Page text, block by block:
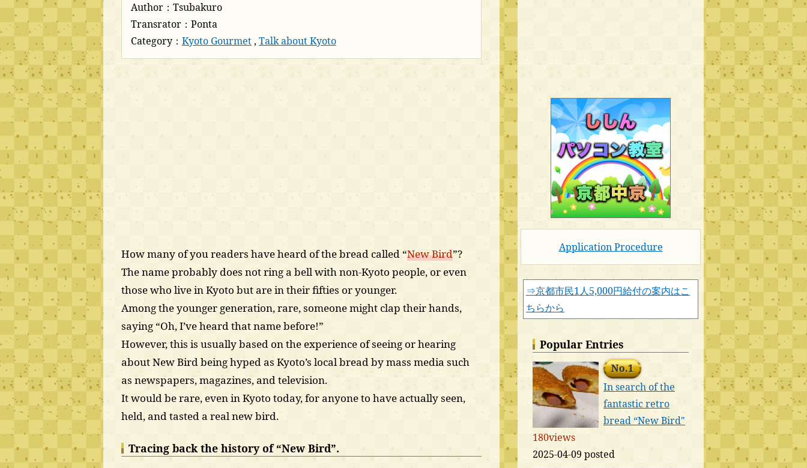
Author：Tsubakuro
Transrator：Ponta
Category： Kyoto Gourmet , Talk about Kyoto
How many of you readers have heard of the bread called “New Bird”?
The name probably does not ring a bell with non-Kyoto people, or even
those who live in Kyoto but are in their fifties or younger.
Among the younger generation, rare, someone might clap their hands,
saying “Oh, I’ve heard that name before!”
However, this is usually based on the experience of seeing or hearing
about New Bird being hyped as Kyoto’s local bread by mass media such
as newspapers, magazines, and television.
It would be rare, even in Kyoto today, for anyone to have actually seen,
held, and tasted a real new bird.
Tracing back the history of “New Bird”.
Application Procedure
⇒京都市民1人5,000円給付の案内はこ
ちらから
Popular Entries
No.1
In search of the
fantastic retro
bread “New Bird"
180views
2025-04-09 posted